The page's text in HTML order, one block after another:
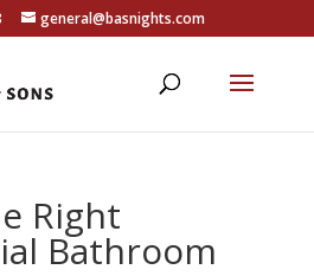
general@basnights.com
Right
Bathroom